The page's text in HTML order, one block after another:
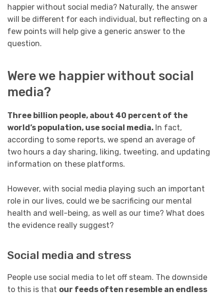
happier without social media? Naturally, the answer
will be different for each individual, but reflecting on a
few points will help give a generic answer to the
question.
Were we happier without social
media?
Three billion people, about 40 percent of the
world’s population, use social media. In fact,
according to some reports, we spend an average of
two hours a day sharing, liking, tweeting, and updating
information on these platforms.
However, with social media playing such an important
role in our lives, could we be sacrificing our mental
health and well-being, as well as our time? What does
the evidence really suggest?
Social media and stress
People use social media to let off steam. The downside
to this is that our feeds often resemble an endless